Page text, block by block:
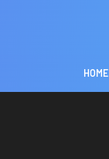
HOME